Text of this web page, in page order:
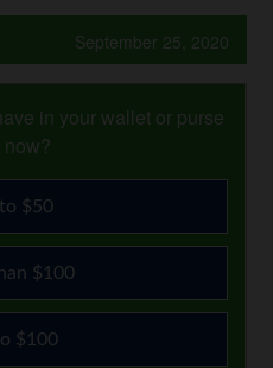
September 25, 2020
in your wallet or purse
now?
$50
$100
$100